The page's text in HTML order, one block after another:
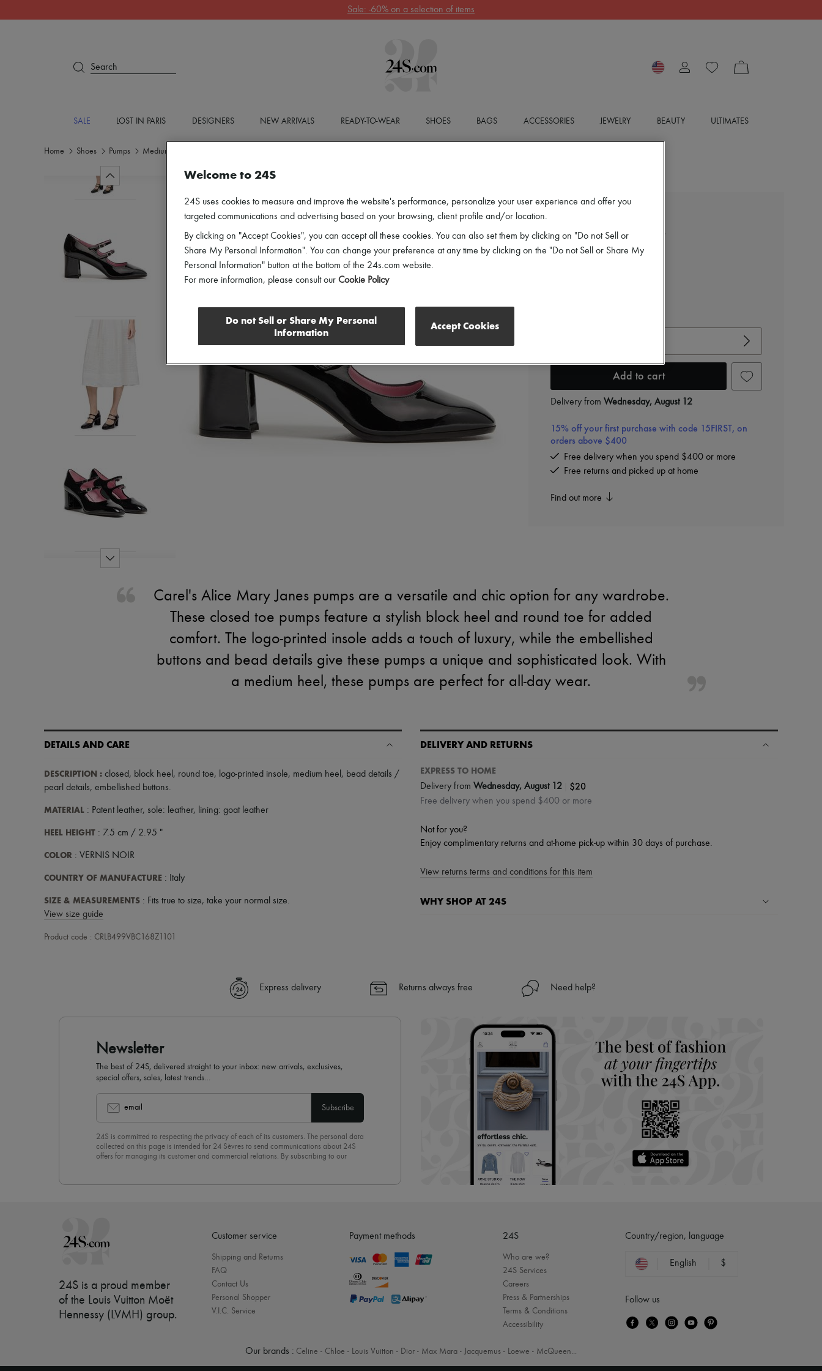
Sale: -60% on a selection of items
Search
SALE LOST IN PARIS DESIGNERS NEW ARRIVALS READY-TO-WEAR SHOES BAGS ACCESSORIES JEWELRY BEAUTY ULTIMATES
Home Shoes Pumps Medium heel
Alice Mary Janes pumps
$430
Add to cart
Delivery from Wednesday, August 12
15% off your first purchase with code 15FIRST, on
orders above $400
Free delivery when you spend $400 or more
Free returns and picked up at home
Find out more
Carel's Alice Mary Janes pumps are a versatile and chic option for any wardrobe.
These closed toe pumps feature a stylish block heel and round toe for added
comfort. The logo-printed insole adds a touch of luxury, while the embellished
buttons and bead details give these pumps a unique and sophisticated look. With
a medium heel, these pumps are perfect for all-day wear.
DETAILS AND CARE
DESCRIPTION : closed, block heel , round toe, logo-printed insole, medium heel , bead details /
pearl details, embellished buttons.
MATERIAL : Patent leather, sole: leather, lining: goat leather
HEEL HEIGHT : 7.5 cm / 2.95 "
COLOR : VERNIS NOIR
COUNTRY OF MANUFACTURE : Italy
SIZE & MEASUREMENTS : Fits true to size, take your normal size.
View size guide
Product code : CRLB499VBC168Z1101
DELIVERY AND RETURNS
EXPRESS TO HOME
Delivery from Wednesday, August 12 $20
Free delivery when you spend $400 or more
Not for you?
Enjoy complimentary returns and at-home pick-up within 30 days of purchase.
View returns terms and conditions for this item
WHY SHOP AT 24S
✓ Find out more about 24S, an LVMH Group company
Express delivery Returns always free Need help?
Newsletter
The best of 24S, delivered straight to your inbox: new arrivals, exclusives,
special offers, sales, latest trends…
email Subscribe
24S is committed to respecting the privacy of each of its customers. The personal data
collected on this page is intended for 24 Sèvres to send communications about 24S
offers for managing its customer and commercial relations. By subscribing to our
24S is a proud member
of the Louis Vuitton Moët
Hennessy (LVMH) group.
Customer service
Shipping and Returns
FAQ
Contact Us
Personal Shopper
V.I.C. Service
Payment methods 24S
Who are we?
24S Services
Careers
Press & Partnerships
Terms & Conditions
Accessibility
Country/region, language
English $
Follow us
Our brands : Celine - Chloe - Louis Vuitton - Dior - Max Mara - Jacquemus - Loewe - McQueen...
Welcome to 24S
24S uses cookies to measure and improve the website's performance, personalize your user experience and offer you
targeted communications and advertising based on your browsing, client profile and/or location.
By clicking on "Accept Cookies", you can accept all these cookies. You can also set them by clicking on "Do not Sell or
Share My Personal Information". You can change your preference at any time by clicking on the "Do not Sell or Share My
Personal Information" button at the bottom of the 24s.com website.
For more information, please consult our Cookie Policy
Do not Sell or Share My Personal
Information
Accept Cookies